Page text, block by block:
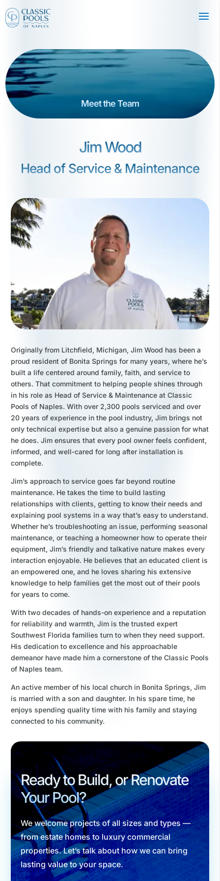
Meet the Team
Jim Wood
Head of Service & Maintenance
Originally from Litchfield, Michigan, Jim Wood has been a
proud resident of Bonita Springs for many years, where he’s
built a life centered around family, faith, and service to
others. That commitment to helping people shines through
in his role as Head of Service & Maintenance at Classic
Pools of Naples. With over 2,300 pools serviced and over
20 years of experience in the pool industry, Jim brings not
only technical expertise but also a genuine passion for what
he does. Jim ensures that every pool owner feels confident,
informed, and well-cared for long after installation is
complete.
Jim’s approach to service goes far beyond routine
maintenance. He takes the time to build lasting
relationships with clients, getting to know their needs and
explaining pool systems in a way that’s easy to understand.
Whether he’s troubleshooting an issue, performing seasonal
maintenance, or teaching a homeowner how to operate their
equipment, Jim’s friendly and talkative nature makes every
interaction enjoyable. He believes that an educated client is
an empowered one, and he loves sharing his extensive
knowledge to help families get the most out of their pools
for years to come.
With two decades of hands-on experience and a reputation
for reliability and warmth, Jim is the trusted expert
Southwest Florida families turn to when they need support.
His dedication to excellence and his approachable
demeanor have made him a cornerstone of the Classic Pools
of Naples team.
An active member of his local church in Bonita Springs, Jim
is married with a son and daughter. In his spare time, he
enjoys spending quality time with his family and staying
connected to his community.
Ready to Build, or Renovate
Your Pool?
We welcome projects of all sizes and types —
from estate homes to luxury commercial
properties. Let’s talk about how we can bring
lasting value to your space.